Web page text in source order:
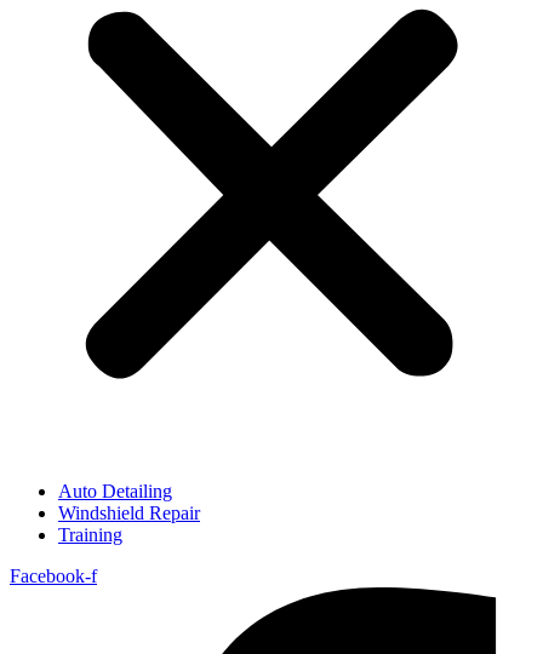
Auto Detailing
Windshield Repair
Training
Facebook-f